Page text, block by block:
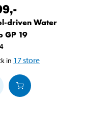
,-
driven Water
GP 19
in 17store